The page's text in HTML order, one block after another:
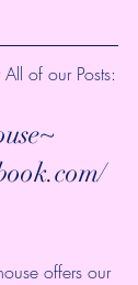
of our Posts:
offers our